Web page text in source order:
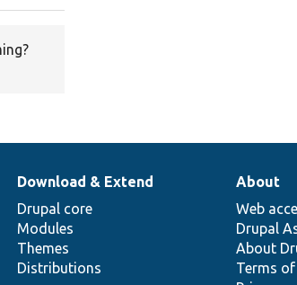
Download & Extend
Drupal core
Modules
Themes
Distributions
About
Web
Drupal
About
Terms